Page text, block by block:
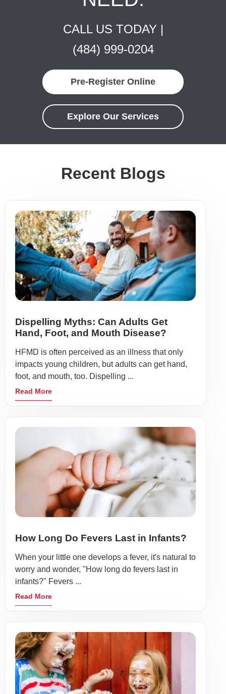
CALL US TODAY |
(484) 999-0204
Pre-Register Online
Explore Our Services
Recent Blogs
Dispelling Myths: Can Adults Get
Hand, Foot, and Mouth Disease?
HFMD is often perceived as an illness that only
impacts young children, but adults can get hand,
foot, and mouth, too. Dispelling ...
Read More
How Long Do Fevers Last in Infants?
When your little one develops a fever, it's natural to
worry and wonder, "How long do fevers last in
infants?" Fevers ...
Read More